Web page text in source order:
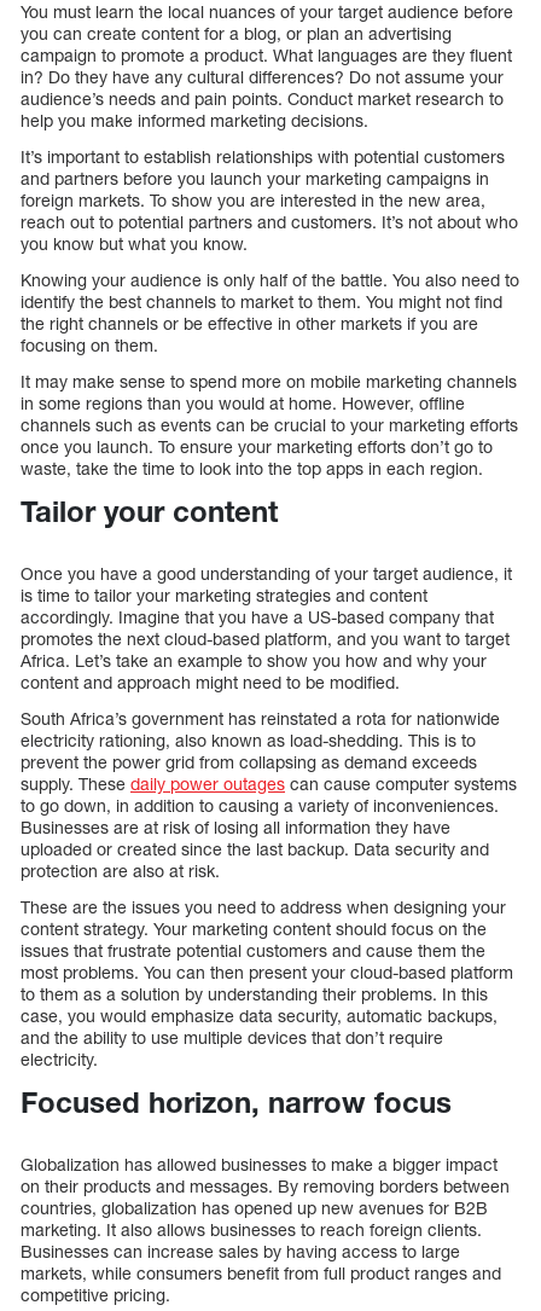
You must learn the local nuances of your target audience before
you can create content for a blog, or plan an advertising
campaign to promote a product. What languages are they fluent
in? Do they have any cultural differences? Do not assume your
audience’s needs and pain points. Conduct market research to
help you make informed marketing decisions.
It’s important to establish relationships with potential customers
and partners before you launch your marketing campaigns in
foreign markets. To show you are interested in the new area,
reach out to potential partners and customers. It’s not about who
you know but what you know.
Knowing your audience is only half of the battle. You also need to
identify the best channels to market to them. You might not find
the right channels or be effective in other markets if you are
focusing on them.
It may make sense to spend more on mobile marketing channels
in some regions than you would at home. However, offline
channels such as events can be crucial to your marketing efforts
once you launch. To ensure your marketing efforts don’t go to
waste, take the time to look into the top apps in each region.
Tailor your content
Once you have a good understanding of your target audience, it
is time to tailor your marketing strategies and content
accordingly. Imagine that you have a US-based company that
promotes the next cloud-based platform, and you want to target
Africa. Let’s take an example to show you how and why your
content and approach might need to be modified.
South Africa’s government has reinstated a rota for nationwide
electricity rationing, also known as load-shedding. This is to
prevent the power grid from collapsing as demand exceeds
supply. These daily power outages can cause computer systems
to go down, in addition to causing a variety of inconveniences.
Businesses are at risk of losing all information they have
uploaded or created since the last backup. Data security and
protection are also at risk.
These are the issues you need to address when designing your
content strategy. Your marketing content should focus on the
issues that frustrate potential customers and cause them the
most problems. You can then present your cloud-based platform
to them as a solution by understanding their problems. In this
case, you would emphasize data security, automatic backups,
and the ability to use multiple devices that don’t require
electricity.
Focused horizon, narrow focus
Globalization has allowed businesses to make a bigger impact
on their products and messages. By removing borders between
countries, globalization has opened up new avenues for B2B
marketing. It also allows businesses to reach foreign clients.
Businesses can increase sales by having access to large
markets, while consumers benefit from full product ranges and
competitive pricing.